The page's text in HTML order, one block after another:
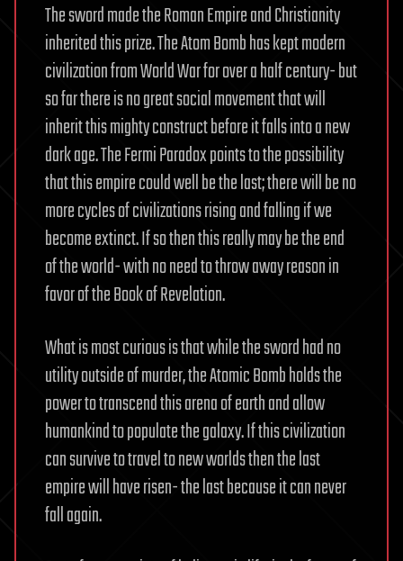
The sword made the Roman Empire and Christianity
inherited this prize. The Atom Bomb has kept modern
civilization from World War for over a half century- but
so far there is no great social movement that will
inherit this mighty construct before it falls into a new
dark age. The Fermi Paradox points to the possibility
that this empire could well be the last; there will be no
more cycles of civilizations rising and falling if we
become extinct. If so then this really may be the end
of the world- with no need to throw away reason in
favor of the Book of Revelation.
What is most curious is that while the sword had no
utility outside of murder, the Atomic Bomb holds the
power to transcend this arena of earth and allow
humankind to populate the galaxy. If this civilization
can survive to travel to new worlds then the last
empire will have risen- the last because it can never
fall again.